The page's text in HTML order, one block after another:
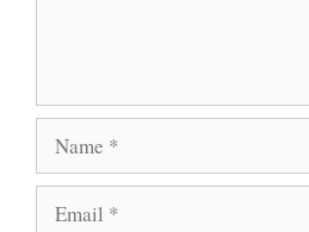
Name
Email